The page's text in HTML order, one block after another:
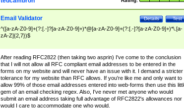
Test
Details
Email Validator
^([a-zA-Z0-9]+(?:[.-]?[a-zA-Z0-9]+)*@[a-zA-Z0-9]+(?:[.-]?[a-zA-Z0-9]+)*\.[a-
zA-Z]{2,7})$
After reading RFC2822 (then taking two asprin) I've come to the conclusion
that I will not allow all RFC compliant email addresses to be entered in the
forms on my website and will never have an issue with it. I demand a stricter
tolerance for my website than RFC allows. If you're like me and only want to
allow 99% of those email addresses entered into web-forms then use this
gem of an email checking regex. Also, I've never met anyone who would
submit an email address taking full advantage of RFC2822's allowances nor
would I care to accommodate one who would.